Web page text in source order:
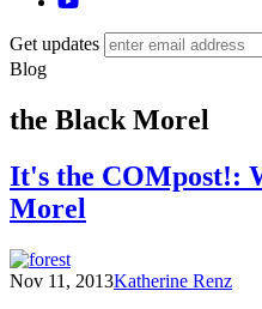
Get updates
Blog
the Black Morel
It's the COMpost!:
Morel
Nov 11, 2013Katherine Renz